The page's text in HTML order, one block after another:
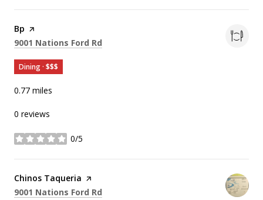
Visit the
Bp page on Yelp
Search
9001 Nations Ford Rd
Dining · $$$
0.77 miles
0 reviews
0/5
stars
Visit the
Chinos Taqueria page on Yelp
Search
9001 Nations Ford Rd